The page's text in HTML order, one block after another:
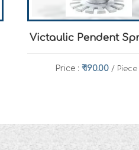
Victaulic Pendent
Price : ₹ 190.00/ Piece